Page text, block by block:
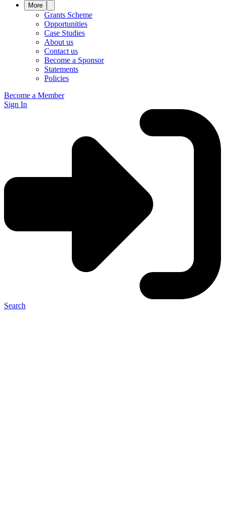
More
Grants Scheme
Opportunities
Case Studies
About us
Contact us
Become a Sponsor
Statements
Policies
Become a Member
Sign In
Search